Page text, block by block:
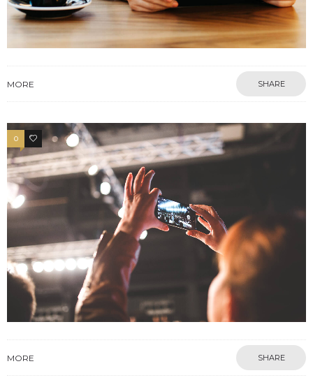
MORE SHARE
0 17
MORE SHARE